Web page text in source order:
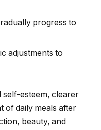
progress to
adjustments to
self-esteem, clearer
of daily meals after
beauty, and